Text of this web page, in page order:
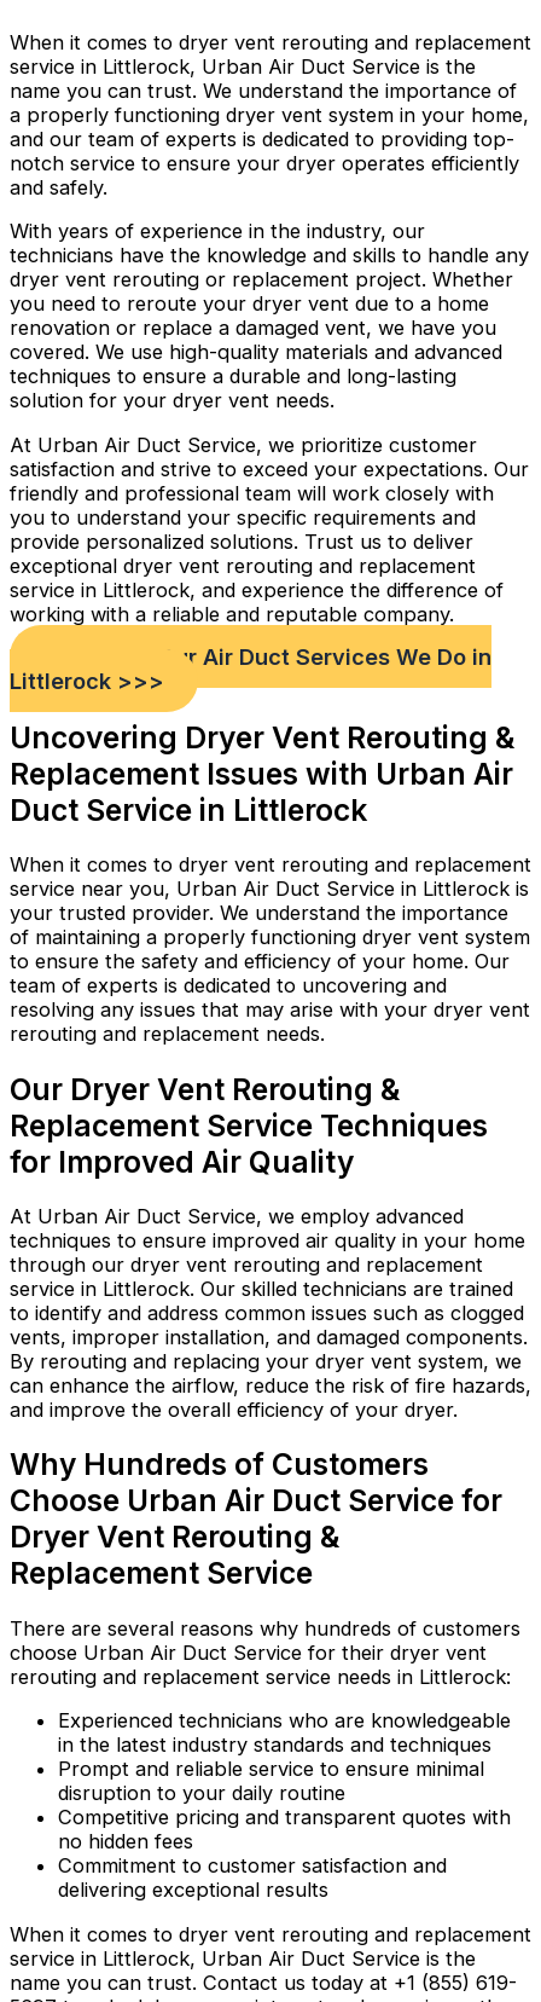
When it comes to dryer vent rerouting and replacement
service in Littlerock, Urban Air Duct Service is the
name you can trust. We understand the importance of
a properly functioning dryer vent system in your home,
and our team of experts is dedicated to providing top-
notch service to ensure your dryer operates efficiently
and safely.
With years of experience in the industry, our
technicians have the knowledge and skills to handle any
dryer vent rerouting or replacement project. Whether
you need to reroute your dryer vent due to a home
renovation or replace a damaged vent, we have you
covered. We use high-quality materials and advanced
techniques to ensure a durable and long-lasting
solution for your dryer vent needs.
At Urban Air Duct Service, we prioritize customer
satisfaction and strive to exceed your expectations. Our
friendly and professional team will work closely with
you to understand your specific requirements and
provide personalized solutions. Trust us to deliver
exceptional dryer vent rerouting and replacement
service in Littlerock, and experience the difference of
working with a reliable and reputable company.
Check out Our Air Duct Services We Do in
Littlerock >>>
Uncovering Dryer Vent Rerouting &
Replacement Issues with Urban Air
Duct Service in Littlerock
When it comes to dryer vent rerouting and replacement
service near you, Urban Air Duct Service in Littlerock is
your trusted provider. We understand the importance
of maintaining a properly functioning dryer vent system
to ensure the safety and efficiency of your home. Our
team of experts is dedicated to uncovering and
resolving any issues that may arise with your dryer vent
rerouting and replacement needs.
Our Dryer Vent Rerouting &
Replacement Service Techniques
for Improved Air Quality
At Urban Air Duct Service, we employ advanced
techniques to ensure improved air quality in your home
through our dryer vent rerouting and replacement
service in Littlerock. Our skilled technicians are trained
to identify and address common issues such as clogged
vents, improper installation, and damaged components.
By rerouting and replacing your dryer vent system, we
can enhance the airflow, reduce the risk of fire hazards,
and improve the overall efficiency of your dryer.
Why Hundreds of Customers
Choose Urban Air Duct Service for
Dryer Vent Rerouting &
Replacement Service
There are several reasons why hundreds of customers
choose Urban Air Duct Service for their dryer vent
rerouting and replacement service needs in Littlerock:
Experienced technicians who are knowledgeable
in the latest industry standards and techniques
Prompt and reliable service to ensure minimal
disruption to your daily routine
Competitive pricing and transparent quotes with
no hidden fees
Commitment to customer satisfaction and
delivering exceptional results
When it comes to dryer vent rerouting and replacement
service in Littlerock, Urban Air Duct Service is the
name you can trust. Contact us today at +1 (855) 619-